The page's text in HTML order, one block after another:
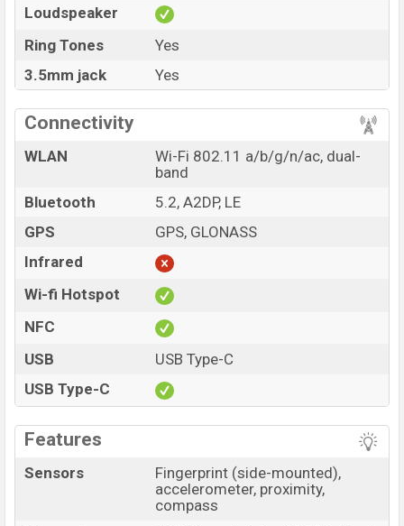
Loudspeaker
Ring Tones
Yes
3.5mm jack
Yes
Connectivity
WLAN
Wi-Fi 802.11 a/b/g/n/ac, dual-
band
Bluetooth
5.2, A2DP, LE
GPS
GPS, GLONASS
Infrared
Wi-fi Hotspot
NFC
USB
USB Type-C
USB Type-C
Features
Sensors
Fingerprint (side-mounted),
accelerometer, proximity,
compass